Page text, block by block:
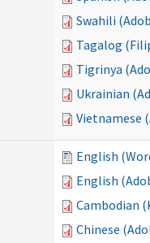
Swahili
Tagalog
Tigrinya
Ukrainian
Vietnamese
English
English
Cambodian
Chinese